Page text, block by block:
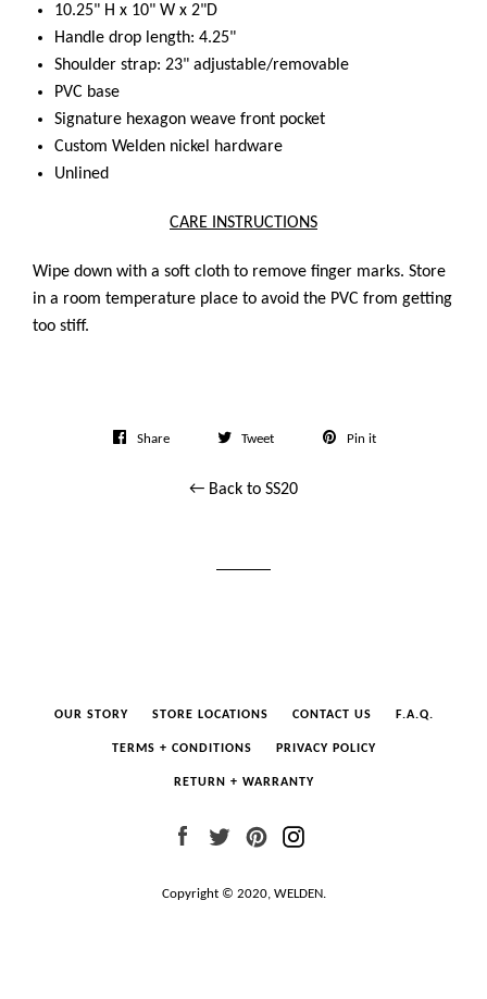
10.25" H x 10" W x 2"D
Handle drop length: 4.25"
Shoulder strap: 23" adjustable/removable
PVC base
Signature hexagon weave front pocket
Custom Welden nickel hardware
Unlined
CARE INSTRUCTIONS
Wipe down with a soft cloth to remove finger marks. Store
in a room temperature place to avoid the PVC from getting
too stiff.
ShareShare TweetTweet Pin itPin
← Back to SS20
OUR STORY STORE LOCATIONS CONTACT US F.A.Q.
TERMS + CONDITIONS PRIVACY POLICY
RETURN + WARRANTY
Facebook
TwitterPinterestInstagram
Copyright © 2020, WELDEN.